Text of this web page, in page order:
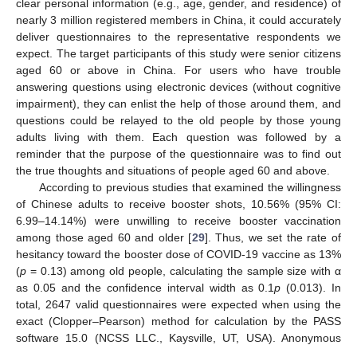
clear personal information (e.g., age, gender, and residence) of
nearly 3 million registered members in China, it could accurately
deliver questionnaires to the representative respondents we
expect. The target participants of this study were senior citizens
aged 60 or above in China. For users who have trouble
answering questions using electronic devices (without cognitive
impairment), they can enlist the help of those around them, and
questions could be relayed to the old people by those young
adults living with them. Each question was followed by a
reminder that the purpose of the questionnaire was to find out
the true thoughts and situations of people aged 60 and above.
According to previous studies that examined the willingness
of Chinese adults to receive booster shots, 10.56% (95% CI:
6.99–14.14%) were unwilling to receive booster vaccination
among those aged 60 and older [29]. Thus, we set the rate of
hesitancy toward the booster dose of COVID-19 vaccine as 13%
(p = 0.13) among old people, calculating the sample size with α
as 0.05 and the confidence interval width as 0.1p (0.013). In
total, 2647 valid questionnaires were expected when using the
exact (Clopper–Pearson) method for calculation by the PASS
software 15.0 (NCSS LLC., Kaysville, UT, USA). Anonymous